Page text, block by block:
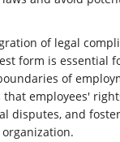
of legal
form is essential
of
employees'
disputes, and